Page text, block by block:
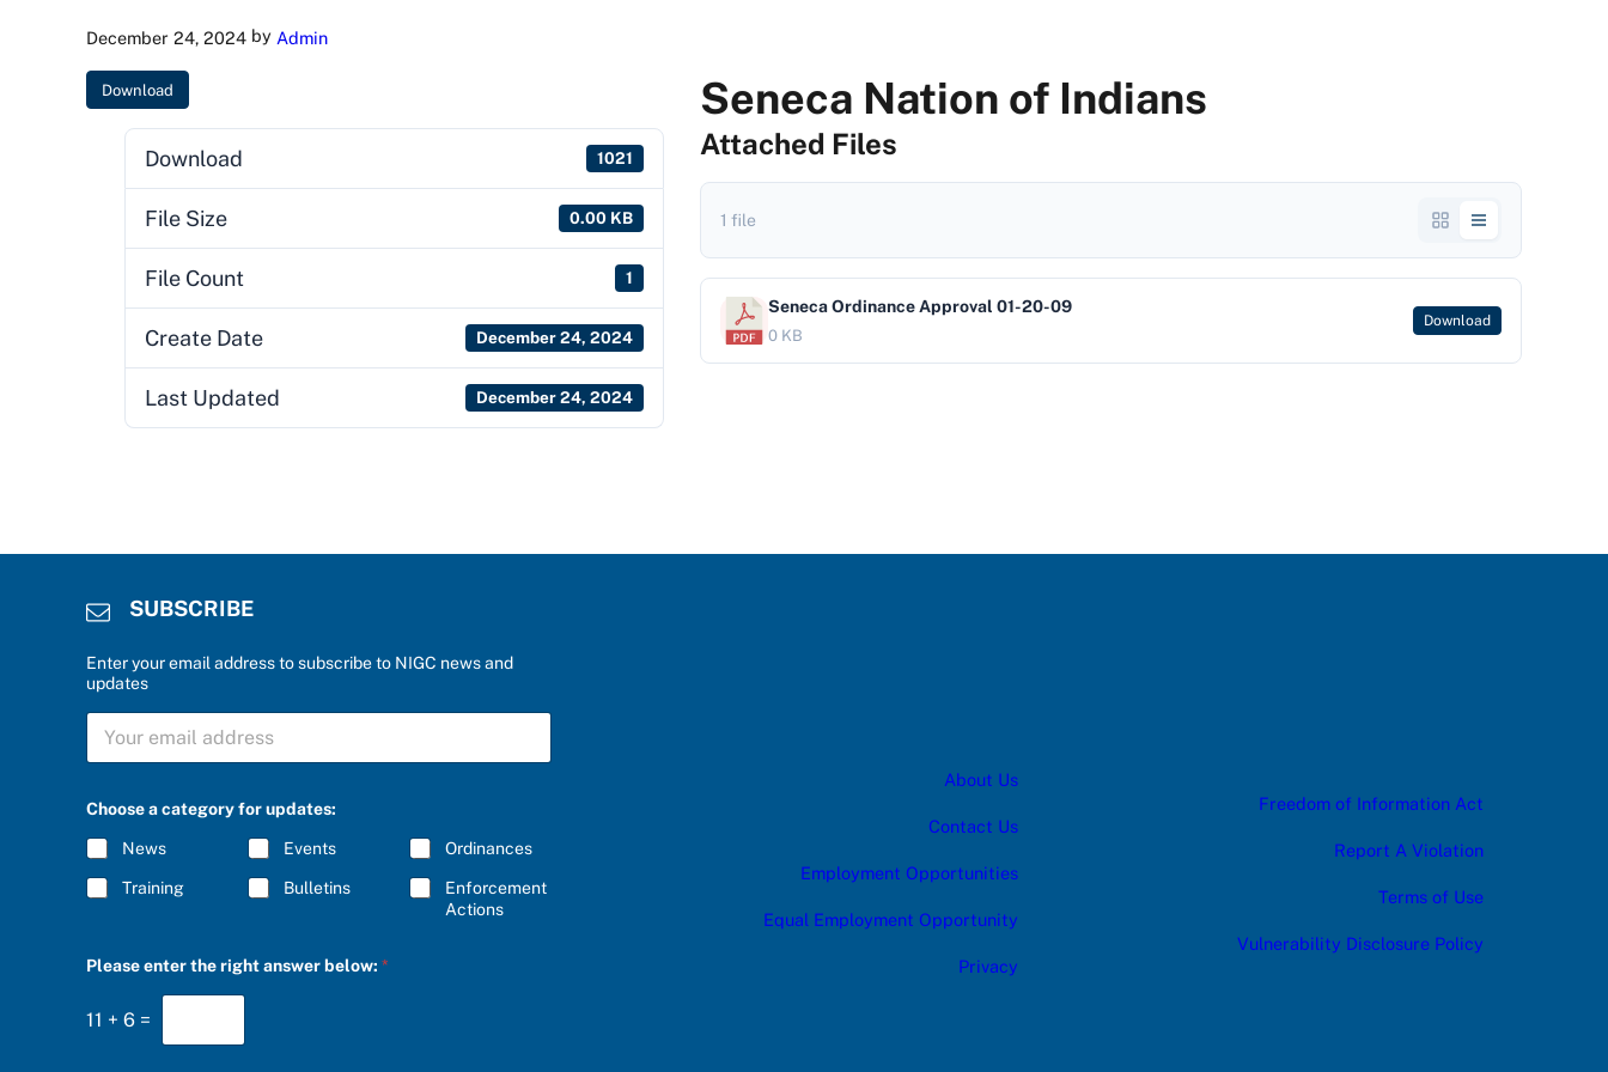
December 24, 2024 by Admin
Download
Download 1021
File Size 0.00 KB
File Count 1
Create Date December 24, 2024
Last Updated December 24, 2024
Seneca Nation of Indians
Attached Files
1 file
Seneca Ordinance Approval 01-20-09
0 KB
Download
SUBSCRIBE
Enter your email address to subscribe to NIGC news and
updates
S
B
C
R
I
B
E
*
e
o
:
h
u
Choose a category for updates:
News Events Ordinances
Training Bulletins
Enforcement
Actions
Please enter the right answer below: *
11 + 6 =
About Us
Contact Us
Employment Opportunities
Equal Employment Opportunity
Privacy
Freedom of Information Act
Report A Violation
Terms of Use
Vulnerability Disclosure Policy